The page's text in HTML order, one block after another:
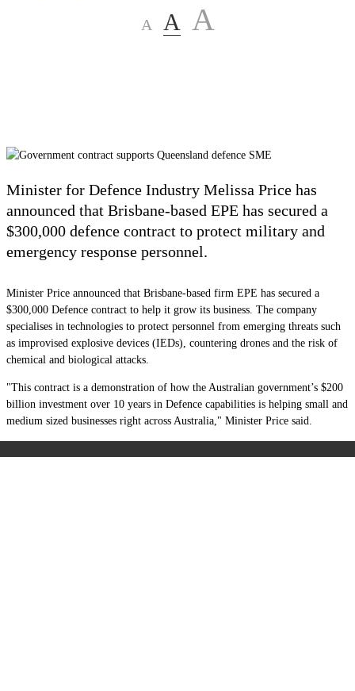
A A A
Minister for Defence Industry Melissa Price has
announced that Brisbane-based EPE has secured a
$300,000 defence contract to protect military and
emergency response personnel.
Minister Price announced that Brisbane-based firm EPE has secured a
$300,000 Defence contract to help it grow its business. The company
specialises in technologies to protect personnel from emerging threats such
as improvised explosive devices (IEDs), countering drones and the risk of
chemical and biological attacks.
"This contract is a demonstration of how the Australian government’s $200
billion investment over 10 years in Defence capabilities is helping small and
medium sized businesses right across Australia," Minister Price said.